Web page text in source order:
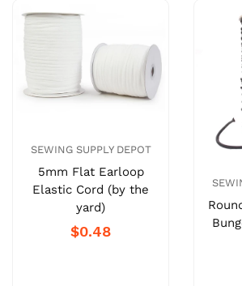
SEWING SUPPLY DEPOT
5mm Flat Earloop
Elastic Cord (by the
yard)
$0.48